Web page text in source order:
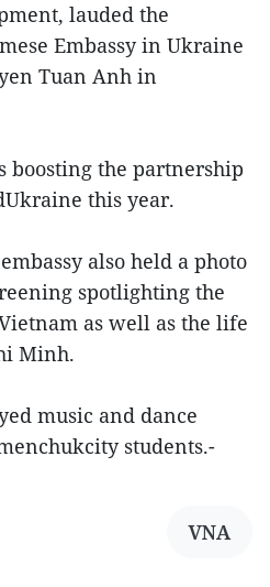
lauded the
Embassy in Ukraine
Tuan Anh in
boosting the partnership
this year.
also held a photo
spotlighting the
as well as the life
Minh.
music and dance
students.-
VNA